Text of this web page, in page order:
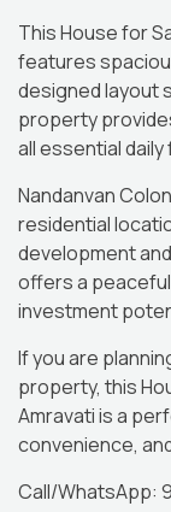
This House for
features
designed layout
property
all essential
Nandanvan
residential
development
offers a
investment
If you are
property, this
Amravati is a
convenience,
Call/WhatsApp: